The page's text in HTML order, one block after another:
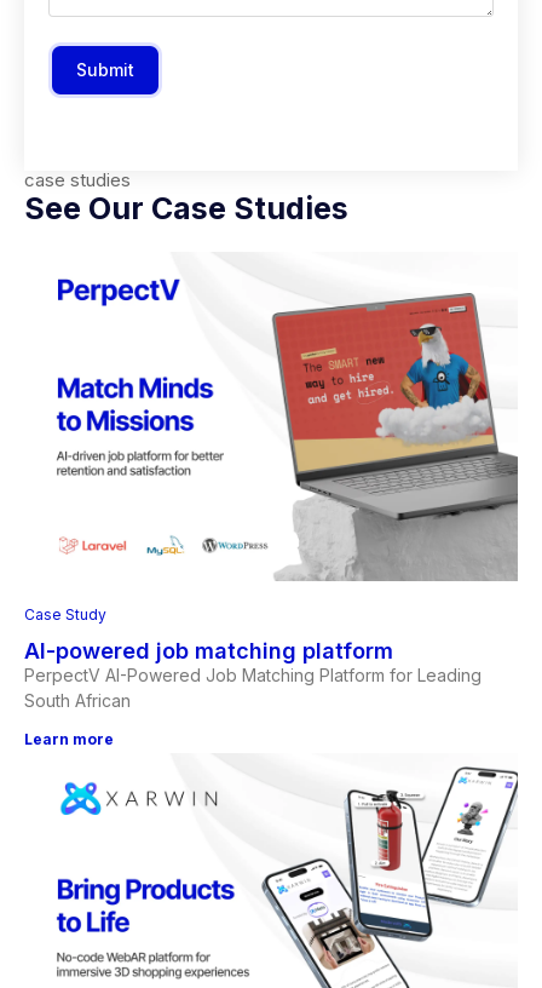
Submit
case studies
See Our Case Studies
Case Study
AI-powered job matching platform
PerpectV AI-Powered Job Matching Platform for Leading
South African
Learn more